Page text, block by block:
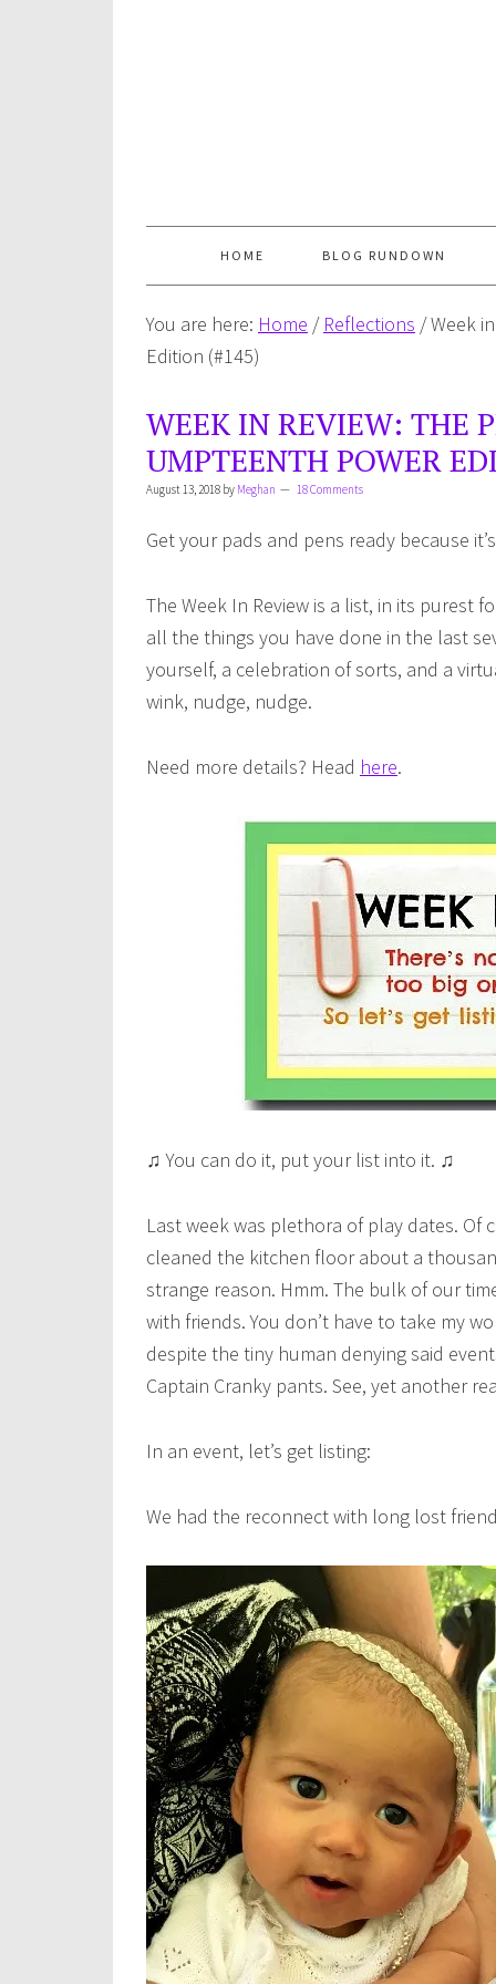
HOME BLOG RUNDOWN
You are here: Home / Reflections /Week
Edition (#145)
WEEK IN REVIEW: THE
UMPTEENTH POWER
August 13, 2018 by Meghan 18 Comments
Get your pads and pens ready because
The Week In Review is a list, in its
all the things you have done in the last
yourself, a celebration of sorts, and a
wink, nudge, nudge.
Need more details? Head here.
♫ You can do it, put your list into it. ♫
Last week was plethora of play dates.
cleaned the kitchen floor about a
strange reason. Hmm. The bulk of our
with friends. You don’t have to take my
despite the tiny human denying said
Captain Cranky pants. See, yet another
In an event, let’s get listing:
We had the reconnect with long lost